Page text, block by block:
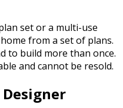
set or a multi-use
from a set of plans.
to build more than once.
and cannot be resold.